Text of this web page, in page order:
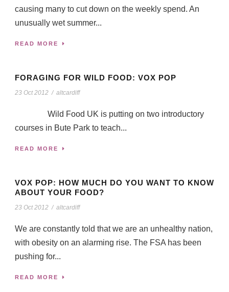
causing many to cut down on the weekly spend. An
unusually wet summer...
READ MORE
FORAGING FOR WILD FOOD: VOX POP
23 Oct 2012 / altcardiff
Wild Food UK is putting on two introductory
courses in Bute Park to teach...
READ MORE
VOX POP: HOW MUCH DO YOU WANT TO KNOW
ABOUT YOUR FOOD?
23 Oct 2012 / altcardiff
We are constantly told that we are an unhealthy nation,
with obesity on an alarming rise. The FSA has been
pushing for...
READ MORE